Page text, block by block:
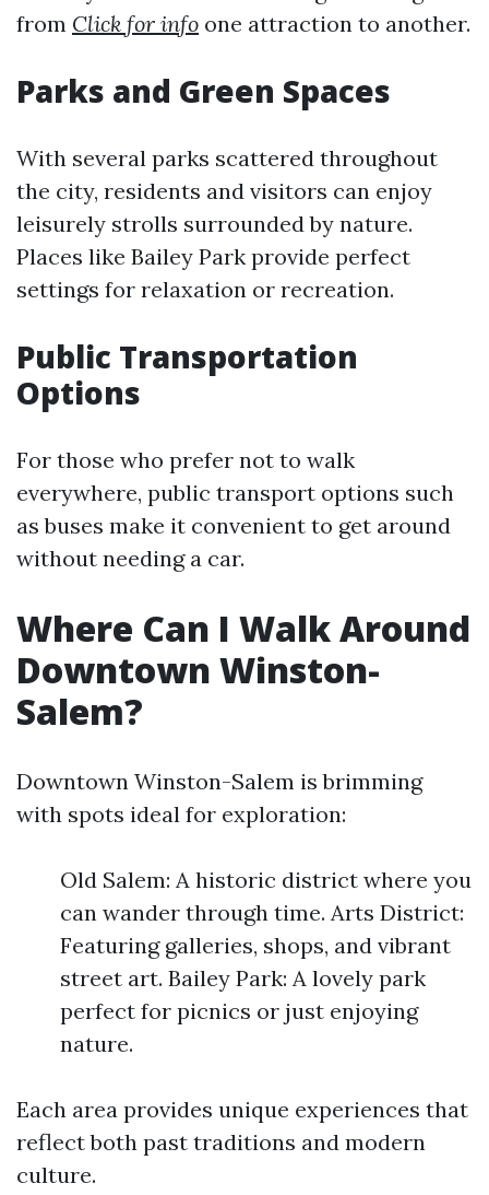
from Click for info one attraction to another.
Parks and Green Spaces
With several parks scattered throughout
the city, residents and visitors can enjoy
leisurely strolls surrounded by nature.
Places like Bailey Park provide perfect
settings for relaxation or recreation.
Public Transportation
Options
For those who prefer not to walk
everywhere, public transport options such
as buses make it convenient to get around
without needing a car.
Where Can I Walk Around
Downtown Winston-
Salem?
Downtown Winston-Salem is brimming
with spots ideal for exploration:
Old Salem: A historic district where you
can wander through time. Arts District:
Featuring galleries, shops, and vibrant
street art. Bailey Park: A lovely park
perfect for picnics or just enjoying
nature.
Each area provides unique experiences that
reflect both past traditions and modern
culture.